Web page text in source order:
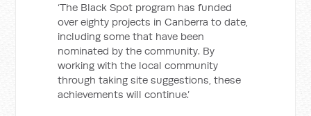
‘The Black Spot program has funded
over eighty projects in Canberra to date,
including some that have been
nominated by the community. By
working with the local community
through taking site suggestions, these
achievements will continue.’